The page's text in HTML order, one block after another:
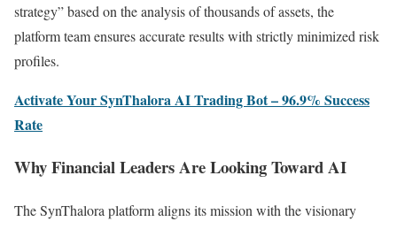
strategy” based on the analysis of thousands of assets, the
platform team ensures accurate results with strictly minimized risk
profiles.
Activate Your SynThalora AI Trading Bot – 96.9% Success
Rate
Why Financial Leaders Are Looking Toward AI
The SynThalora platform aligns its mission with the visionary